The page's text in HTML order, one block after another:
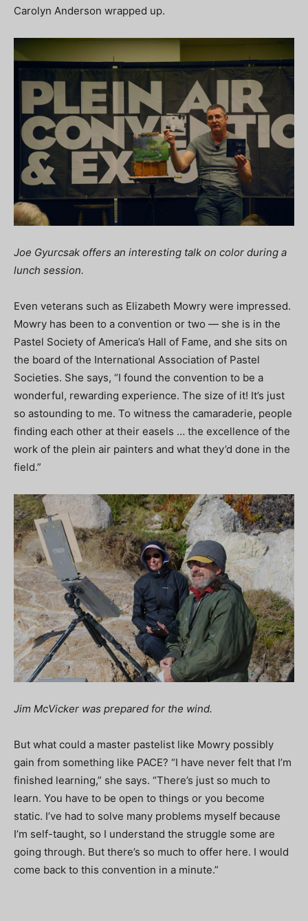
Carolyn Anderson wrapped up.
Joe Gyurcsak offers an interesting talk on color during a
lunch session.
Even veterans such as Elizabeth Mowry were impressed.
Mowry has been to a convention or two — she is in the
Pastel Society of America’s Hall of Fame, and she sits on
the board of the International Association of Pastel
Societies. She says, “I found the convention to be a
wonderful, rewarding experience. The size of it! It’s just
so astounding to me. To witness the camaraderie, people
finding each other at their easels … the excellence of the
work of the plein air painters and what they’d done in the
field.”
Jim McVicker was prepared for the wind.
But what could a master pastelist like Mowry possibly
gain from something like PACE? “I have never felt that I’m
finished learning,” she says. “There’s just so much to
learn. You have to be open to things or you become
static. I’ve had to solve many problems myself because
I’m self-taught, so I understand the struggle some are
going through. But there’s so much to offer here. I would
come back to this convention in a minute.”